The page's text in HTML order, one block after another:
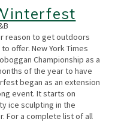
reason to get outdoors
offer. New York Times
Championship as a
of the year to have
began as an extension
event. It starts on
ice sculpting in the
For a complete list of all